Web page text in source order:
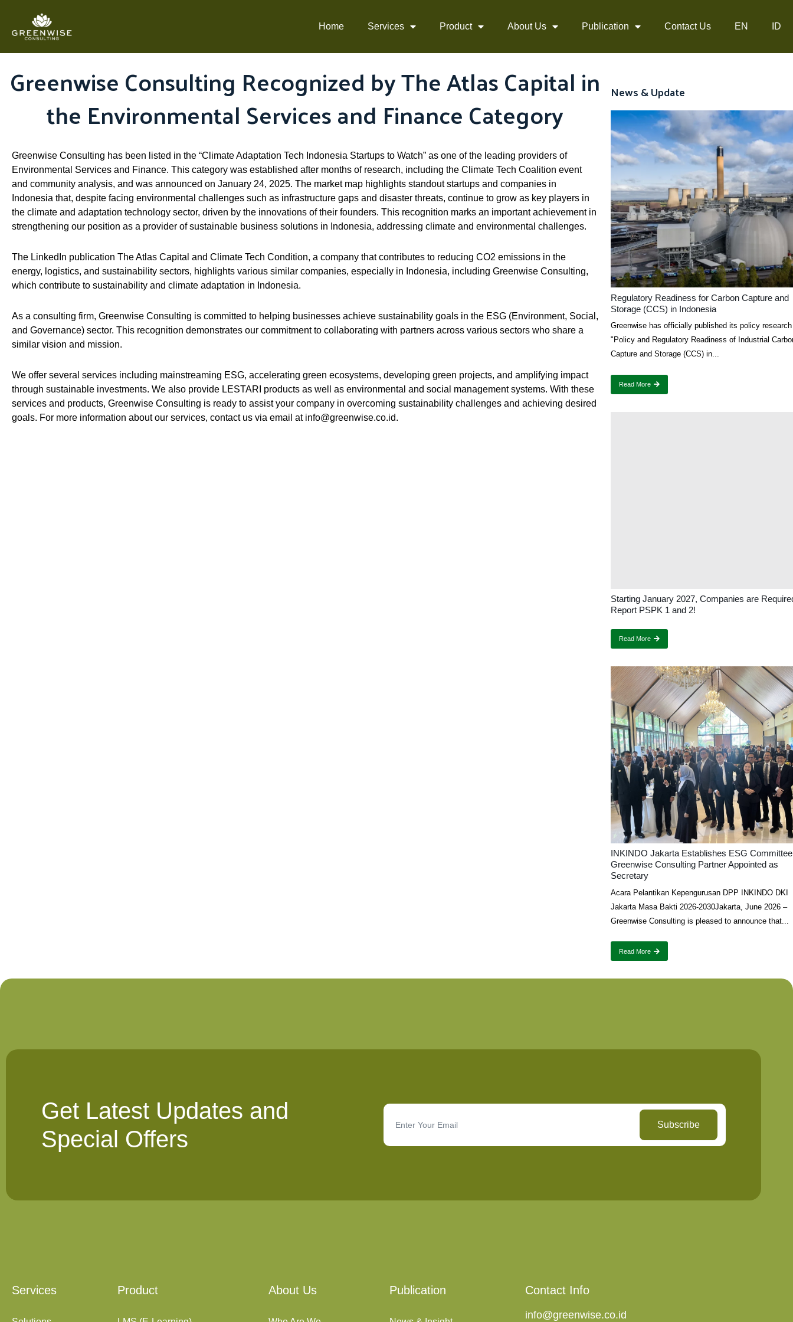
content
Home Services Product About Us Publication Contact Us EN ID
Greenwise Consulting Recognized by The Atlas Capital in
the Environmental Services and Finance Category
Greenwise Consulting has been listed in the “Climate Adaptation Tech Indonesia Startups to Watch” as one of the leading providers of
Environmental Services and Finance. This category was established after months of research, including the Climate Tech Coalition event
and community analysis, and was announced on January 24, 2025. The market map highlights standout startups and companies in
Indonesia that, despite facing environmental challenges such as infrastructure gaps and disaster threats, continue to grow as key players in
the climate and adaptation technology sector, driven by the innovations of their founders. This recognition marks an important achievement in
strengthening our position as a provider of sustainable business solutions in Indonesia, addressing climate and environmental challenges.
The LinkedIn publication The Atlas Capital and Climate Tech Condition, a company that contributes to reducing CO2 emissions in the
energy, logistics, and sustainability sectors, highlights various similar companies, especially in Indonesia, including Greenwise Consulting,
which contribute to sustainability and climate adaptation in Indonesia.
As a consulting firm, Greenwise Consulting is committed to helping businesses achieve sustainability goals in the ESG (Environment, Social,
and Governance) sector. This recognition demonstrates our commitment to collaborating with partners across various sectors who share a
similar vision and mission.
We offer several services including mainstreaming ESG, accelerating green ecosystems, developing green projects, and amplifying impact
through sustainable investments. We also provide LESTARI products as well as environmental and social management systems. With these
services and products, Greenwise Consulting is ready to assist your company in overcoming sustainability challenges and achieving desired
goals. For more information about our services, contact us via email at info@greenwise.co.id.
News & Update
Regulatory Readiness for Carbon Capture and
Storage (CCS) in Indonesia
Greenwise has officially published its policy
"Policy and Regulatory Readiness of Industrial
Capture and Storage (CCS) in...
Read More
Starting January 2027, Companies are
Report PSPK 1 and 2!
Read More
INKINDO Jakarta Establishes ESG
Greenwise Consulting Partner Appointed as
Secretary
Acara Pelantikan Kepengurusan DPP INKINDO DKI
Jakarta Masa Bakti 2026-2030Jakarta, June 2026 –
Greenwise Consulting is pleased to announce that...
Read More
Get Latest Updates and
Special Offers
Subscribe
Services Product About Us Publication Contact Info
info@greenwise.co.id